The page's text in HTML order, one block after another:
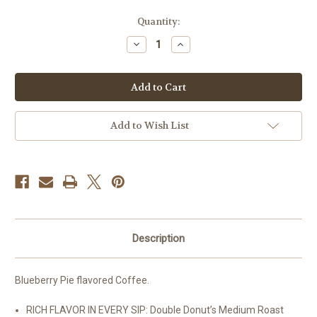
Quantity:
Decrease
Quantity
Double
Donut
Blueberry
Pie
K
Cup
Pods
Increase
Quantity
Double
Donut
Blueberry
Pie
K
Cup
Pods
Add to Wish List
Description
Blueberry Pie flavored Coffee.
RICH FLAVOR IN EVERY SIP: Double Donut’s Medium Roast